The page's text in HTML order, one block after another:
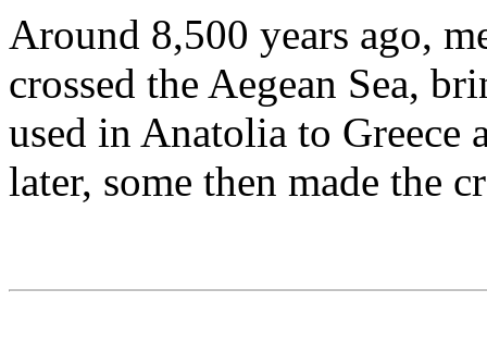
Around 8,500 years ago,
crossed the Aegean Sea,
used in Anatolia to Greece
later, some then made the